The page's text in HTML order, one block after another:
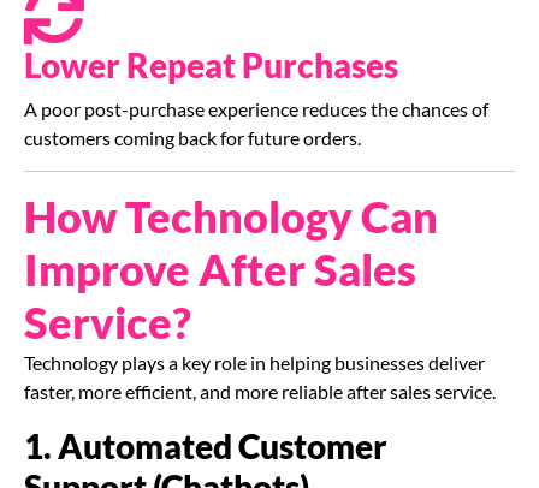
Lower Repeat Purchases
A poor post-purchase experience reduces the chances of
customers coming back for future orders.
How Technology Can
Improve After Sales
Service?
Technology plays a key role in helping businesses deliver
faster, more efficient, and more reliable after sales service.
1. Automated Customer